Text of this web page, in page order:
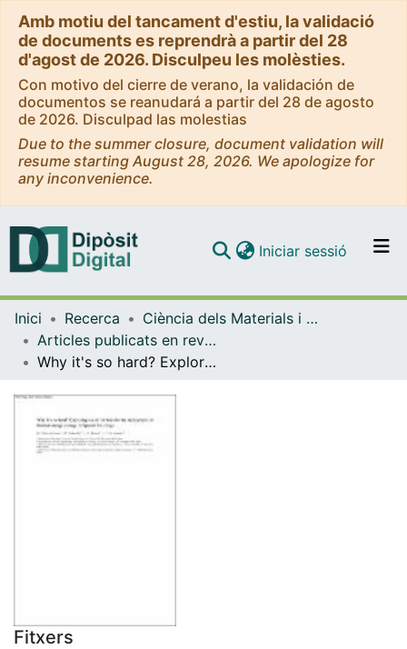
Amb motiu del tancament d'estiu, la validació
de documents es reprendrà a partir del 28
d'agost de 2026. Disculpeu les molèsties.
Con motivo del cierre de verano, la validación de
documentos se reanudará a partir del 28 de agosto
de 2026. Disculpad las molestias
Due to the summer closure, document validation will
resume starting August 28, 2026. We apologize for
any inconvenience.
Navega per tot el DD
Iniciar sessió (current)
Inici Recerca
Ciència dels Materials i Química Física
Articles publicats en revistes (Ciència dels Materials i Química Física)
Why it's so hard? Exploring social barriers for the deployment of thermal energy storage in Spanish buildings
Fitxers